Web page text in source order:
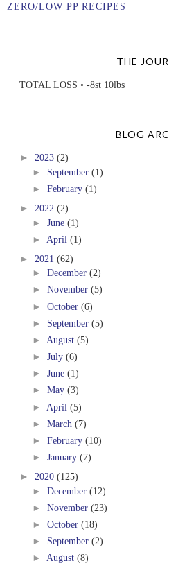
ZERO/LOW PP RECIPES
THE
TOTAL LOSS • -8st 10lbs
BLOG
► 2023 (2)
► September (1)
► February (1)
► 2022 (2)
► June (1)
► April (1)
► 2021 (62)
► December (2)
► November (5)
► October (6)
► September (5)
► August (5)
► July (6)
► June (1)
► May (3)
► April (5)
► March (7)
► February (10)
► January (7)
► 2020 (125)
► December (12)
► November (23)
► October (18)
► September (2)
► August (8)